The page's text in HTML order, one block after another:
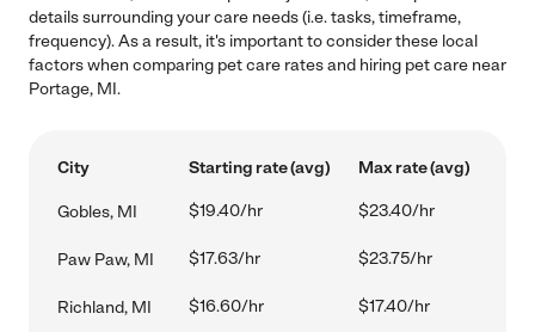
details surrounding your care needs (i.e. tasks, timeframe,
frequency). As a result, it's important to consider these local
factors when comparing pet care rates and hiring pet care near
Portage, MI.
City Starting rate (avg) Max rate (avg)
Gobles, MI $19.40/hr $23.40/hr
Paw Paw, MI $17.63/hr $23.75/hr
Richland, MI $16.60/hr $17.40/hr